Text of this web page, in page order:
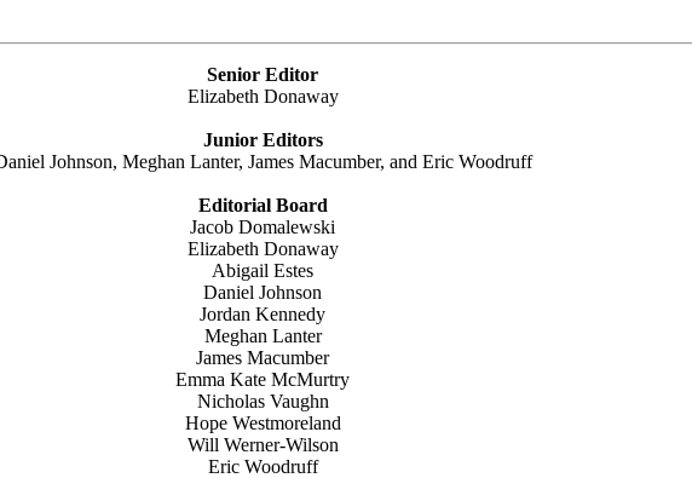
Senior Editor
Elizabeth Donaway
Junior Editors
Johnson, Meghan Lanter, James Macumber, and Eric Woodruff
Editorial Board
Jacob Domalewski
Elizabeth Donaway
Abigail Estes
Daniel Johnson
Jordan Kennedy
Meghan Lanter
James Macumber
Emma Kate McMurtry
Nicholas Vaughn
Hope Westmoreland
Will Werner-Wilson
Eric Woodruff